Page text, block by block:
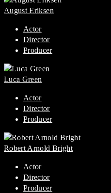
August Eriksen
Actor
Director
Producer
Luca Green
Actor
Director
Producer
Robert Arnold Bright
Actor
Director
Producer